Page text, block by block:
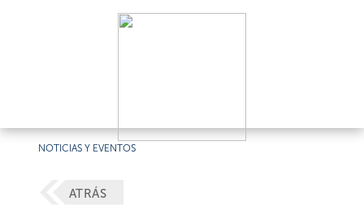
NOTICIAS Y EVENTOS
ATRÁS